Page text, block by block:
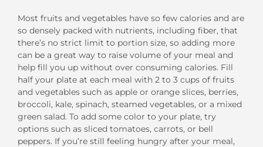
Most fruits and vegetables have so few calories and are
so densely packed with nutrients, including fiber, that
there’s no strict limit to portion size, so adding more
can be a great way to raise volume of your meal and
help fill you up without over consuming calories. Fill
half your plate at each meal with 2 to 3 cups of fruits
and vegetables such as apple or orange slices, berries,
broccoli, kale, spinach, steamed vegetables, or a mixed
green salad. To add some color to your plate, try
options such as sliced tomatoes, carrots, or bell
peppers. If you’re still feeling hungry after your meal,